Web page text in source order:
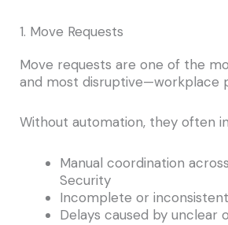
1. Move Requests
Move requests are one of the
and most disruptive—workplace
Without automation, they often
Manual coordination
Security
Incomplete or
Delays caused by unclear